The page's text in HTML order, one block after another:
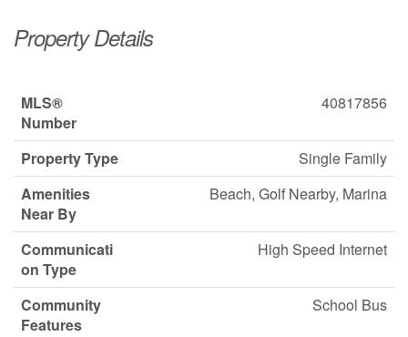
Property Details
MLS®
Number
40817856
Property Type
Single Family
Amenities
Near By
Beach, Golf Nearby, Marina
Communicati
on Type
High Speed Internet
Community
Features
School Bus